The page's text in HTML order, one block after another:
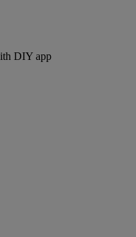
DIY app